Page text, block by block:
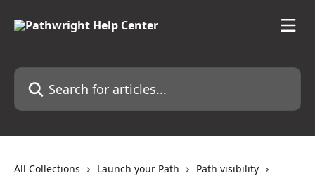
Search for articles...
All Collections Launch your Path
Path visibility